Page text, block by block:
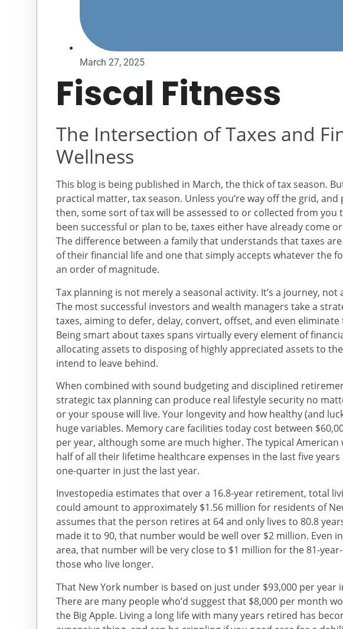
March 27, 2025
Fiscal Fitness
The Intersection of Taxes and
Wellness
This blog is being published in March, the thick of tax season.
practical matter, tax season. Unless you’re way off the grid, and
then, some sort of tax will be assessed to or collected from you
been successful or plan to be, taxes either have already come
The difference between a family that understands that taxes
of their financial life and one that simply accepts whatever the
an order of magnitude.
Tax planning is not merely a seasonal activity. It’s a journey, not
The most successful investors and wealth managers take a
taxes, aiming to defer, delay, convert, offset, and even eliminate
Being smart about taxes spans virtually every element of
allocating assets to disposing of highly appreciated assets to
intend to leave behind.
When combined with sound budgeting and disciplined
strategic tax planning can produce real lifestyle security no
or your spouse will live. Your longevity and how healthy (and
huge variables. Memory care facilities today cost between
per year, although some are much higher. The typical American
half of all their lifetime healthcare expenses in the last five
one-quarter in just the last year.
Investopedia estimates that over a 16.8-year retirement, total
could amount to approximately $1.56 million for residents of
assumes that the person retires at 64 and only lives to 80.8
made it to 90, that number would be well over $2 million. Even
area, that number will be very close to $1 million for the 81-
those who live longer.
That New York number is based on just under $93,000 per year
There are many people who’d suggest that $8,000 per month
the Big Apple. Living a long life with many years retired has